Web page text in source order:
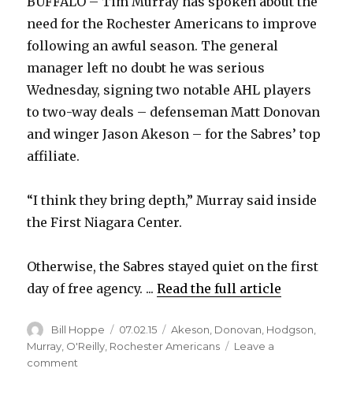
need for the Rochester Americans to improve
following an awful season. The general
manager left no doubt he was serious
Wednesday, signing two notable AHL players
to two-way deals – defenseman Matt Donovan
and winger Jason Akeson – for the Sabres’ top
affiliate.
“I think they bring depth,” Murray said inside
the First Niagara Center.
Otherwise, the Sabres stayed quiet on the first
day of free agency. ...Read the full article
Author
Bill Hoppe
Posted
on
07.02.15 Categories
Akeson Donovan Hodgson
Murray O'Reilly Rochester Americans
Leave a
comment